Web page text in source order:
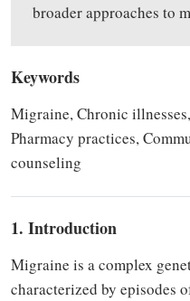
broader approaches to
Keywords
Migraine, Chronic
Pharmacy practices,
counseling
1. Introduction
Migraine is a complex
characterized by episodes